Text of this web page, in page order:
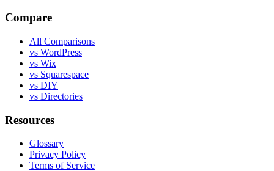
Compare
All Comparisons
vs WordPress
vs Wix
vs Squarespace
vs DIY
vs Directories
Resources
Glossary
Privacy Policy
Terms of Service